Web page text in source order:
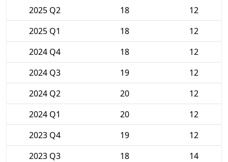
2025 Q2
18
12
2025 Q1
18
12
2024 Q4
18
12
2024 Q3
19
12
2024 Q2
20
12
2024 Q1
20
12
2023 Q4
19
12
2023 Q3
18
14